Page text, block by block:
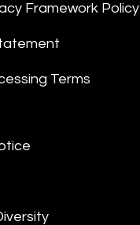
Framework Policy
Terms